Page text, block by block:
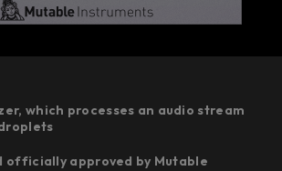
which processes an audio stream
officially approved by Mutable